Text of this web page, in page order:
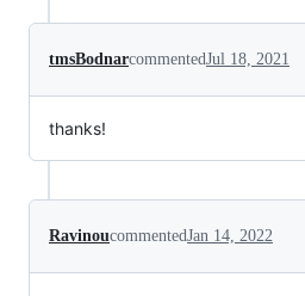
tmsBodnarcommentedJul 18, 2021
thanks!
RavinoucommentedJan 14, 2022